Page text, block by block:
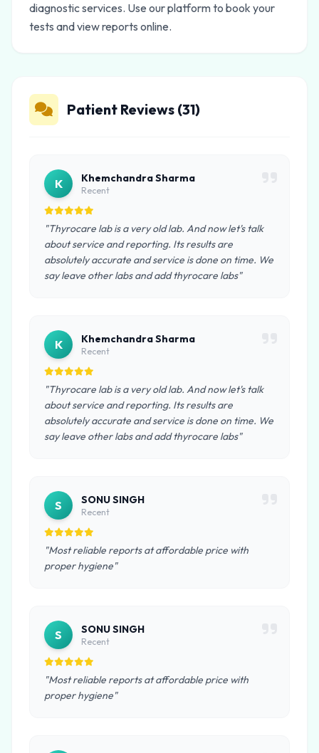
diagnostic services. Use our platform to book your
tests and view reports online.
Patient Reviews (31)
K Khemchandra Sharma
Recent
"Thyrocare lab is a very old lab. And now let's talk
about service and reporting. Its results are
absolutely accurate and service is done on time. We
say leave other labs and add thyrocare labs"
K Khemchandra Sharma
Recent
"Thyrocare lab is a very old lab. And now let's talk
about service and reporting. Its results are
absolutely accurate and service is done on time. We
say leave other labs and add thyrocare labs"
S SONU SINGH
Recent
"Most reliable reports at affordable price with
proper hygiene"
S SONU SINGH
Recent
"Most reliable reports at affordable price with
proper hygiene"